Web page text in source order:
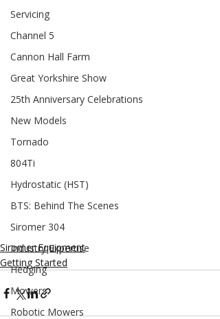
Servicing
Channel 5
Cannon Hall Farm
Great Yorkshire Show
25th Anniversary Celebrations
New Models
Tornado
804Ti
Hydrostatic (HST)
BTS: Behind The Scenes
Siromer 304
Industry Expertise
Hedging
Mowers
Robotic Mowers
Siromer Equipment
Getting Started